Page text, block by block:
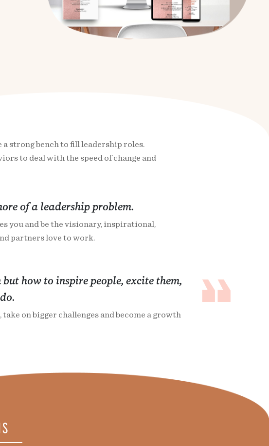
strong bench to fill leadership roles.
to deal with the speed of change and
of a leadership problem.
you and be the visionary, inspirational,
partners love to work.
how to inspire people, excite them,
on bigger challenges and become a growth